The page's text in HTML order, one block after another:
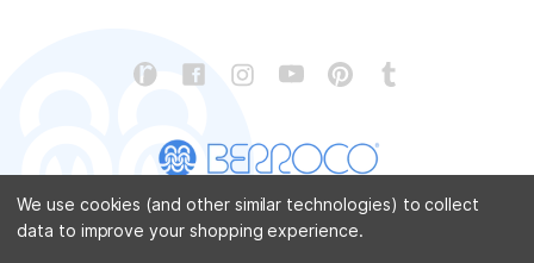
CONTACT US ABOUT US
STORE LOCATOR
We use cookies (and other similar technologies) to collect
data to improve your shopping experience.